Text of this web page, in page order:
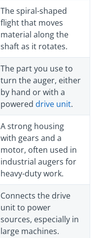
The spiral-shaped
flight that moves
material along the
shaft as it rotates.
The part you use to
turn the auger, either
by hand or with a
powered drive unit.
A strong housing
with gears and a
motor, often used in
industrial augers for
heavy-duty work.
Connects the drive
unit to power
sources, especially in
large machines.